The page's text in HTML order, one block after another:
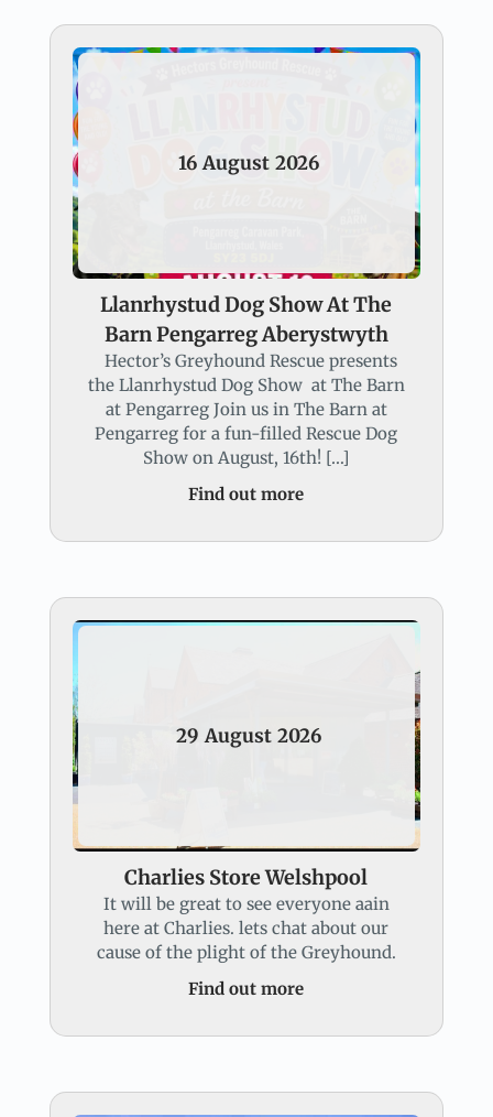
16 August 2026
Llanrhystud Dog Show At The
Barn Pengarreg Aberystwyth
Hector’s Greyhound Rescue presents
the Llanrhystud Dog Show at The Barn
at Pengarreg Join us in The Barn at
Pengarreg for a fun-filled Rescue Dog
Show on August, 16th! […]
Find out more
29 August 2026
Charlies Store Welshpool
It will be great to see everyone aain
here at Charlies. lets chat about our
cause of the plight of the Greyhound.
Find out more